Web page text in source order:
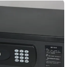
Cabinet